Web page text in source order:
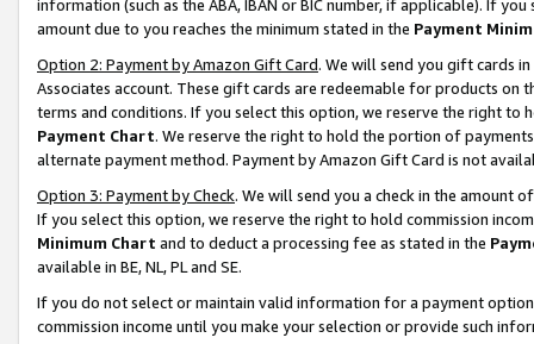
information (such as the ABA, IBAN or BIC number, if applicable). If
amount due to you reaches the minimum stated in the Payment
Option 2: Payment by Amazon Gift Card. We will send you gift cards
Associates account. These gift cards are redeemable for products on
terms and conditions. If you select this option, we reserve the right to
Payment Chart. We reserve the right to hold the portion of
alternate payment method. Payment by Amazon Gift Card is not
Option 3: Payment by Check. We will send you a check in the amount
If you select this option, we reserve the right to hold commission
Minimum Chart and to deduct a processing fee as stated in the
available in BE, NL, PL and SE.
If you do not select or maintain valid information for a payment
commission income until you make your selection or provide such